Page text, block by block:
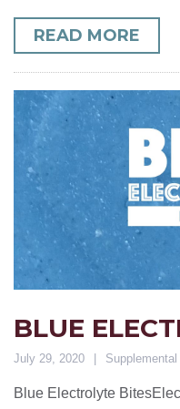
READ MORE
BLUE
July 29, 2020
Blue Electrolyte